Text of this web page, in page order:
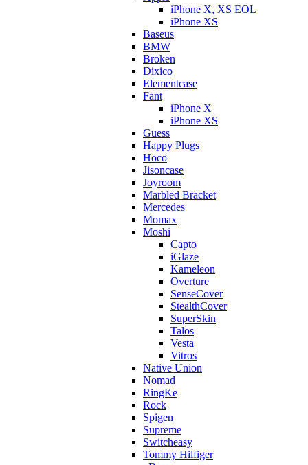
iPhone X, XS EOL
iPhone XS
Baseus
BMW
Broken
Dixicо
Elementcase
Fant
iPhone X
iPhone XS
Guess
Happy Plugs
Hoco
Jisoncase
Joyroom
Marbled Bracket
Mercedes
Momax
Moshi
Capto
iGlaze
Kameleon
Overture
SenseCover
StealthCover
SuperSkin
Talos
Vesta
Vitros
Native Union
Nomad
RingKe
Rock
Spigen
Supreme
Switcheasy
Tommy Hilfiger